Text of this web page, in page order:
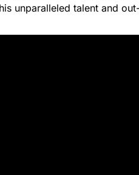
unparalleled talent and